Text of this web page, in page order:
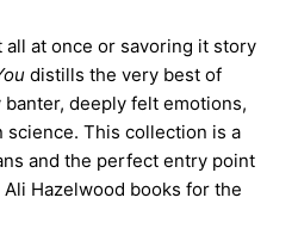
all at once or savoring it story
distills the very best of
banter, deeply felt emotions,
This collection is a
and the perfect entry point
Hazelwood books for the